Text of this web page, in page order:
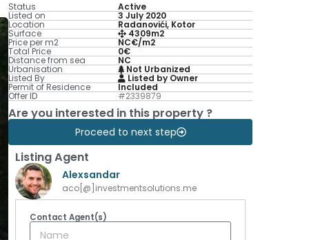
Status Active
Listed on 3 July 2020
Location Radanovići, Kotor
Surface 4309m2
Price per m2 NC€/m2
Total Price 0€
Distance from sea NC
Urbanisation Not Urbanized
Listed By Listed by Owner
Permit of Residence Included
Offer ID #2339879
Are you interested in this property ?
Proceed to next step
Listing Agent
Alexsandar
aco[@]investmentsolutions.me
Contact Agent(s)